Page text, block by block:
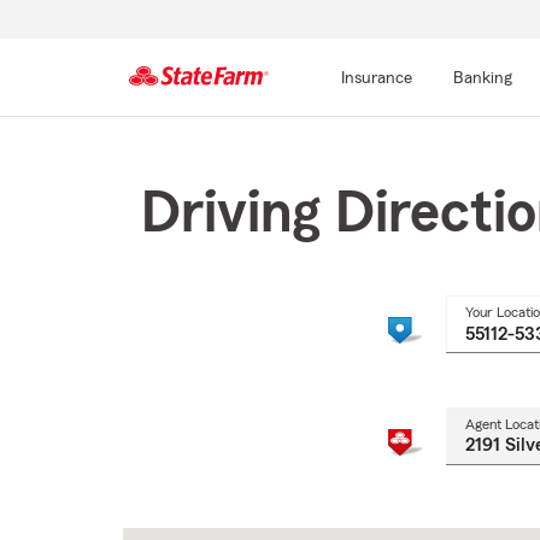
Insurance Banking
Driving
Your
Agent